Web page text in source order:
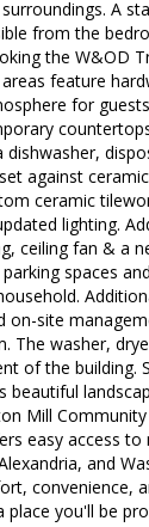
A
from the
the W&OD
feature
for
dishwasher,
against
ceramic
lighting.
ceiling fan & a
spaces
on-site
The washer,
of the building.
beautiful
Mill
easy access
and
convenience,
you'll be